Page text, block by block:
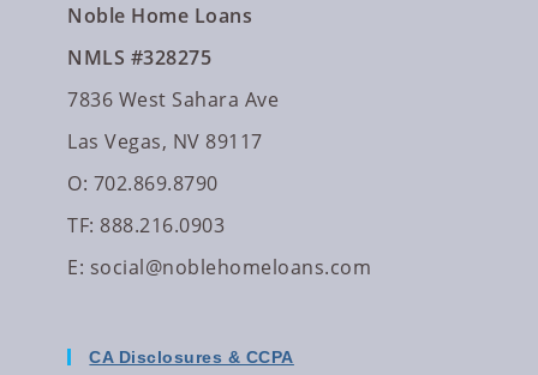
Noble Home Loans
NMLS #328275
7836 West Sahara Ave
Las Vegas, NV 89117
O: 702.869.8790
TF: 888.216.0903
E: social@noblehomeloans.com
CA Disclosures & CCPA